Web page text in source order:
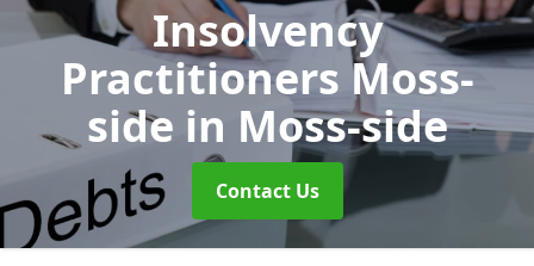
Insolvency
Practitioners Moss-
side in Moss-side
Contact Us